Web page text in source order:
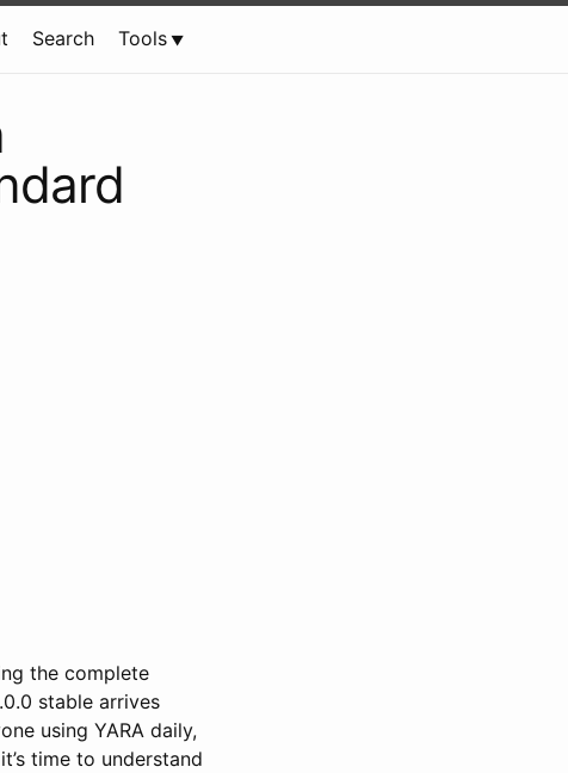
Search Tools
the complete
stable arrives
using YARA daily,
time to understand